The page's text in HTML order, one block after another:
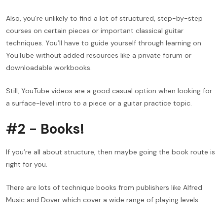
Also, you’re unlikely to find a lot of structured, step-by-step
courses on certain pieces or important classical guitar
techniques. You’ll have to guide yourself through learning on
YouTube without added resources like a private forum or
downloadable workbooks.
Still, YouTube videos are a good casual option when looking for
a surface-level intro to a piece or a guitar practice topic.
#2 - Books!
If you’re all about structure, then maybe going the book route is
right for you.
There are lots of technique books from publishers like Alfred
Music and Dover which cover a wide range of playing levels.